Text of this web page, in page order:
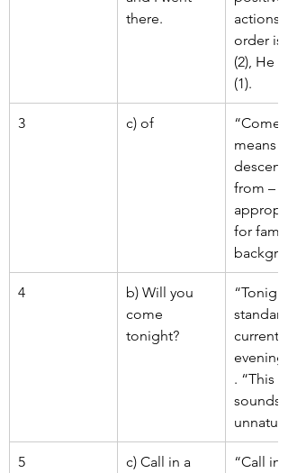
there.
actions,
order is
(2), He
(1).
3 c) of
“Come
means
from –
for family
4
b) Will you
come
tonight?
current
. “This
sounds
unnatural.
5
c) Call in a
“Call